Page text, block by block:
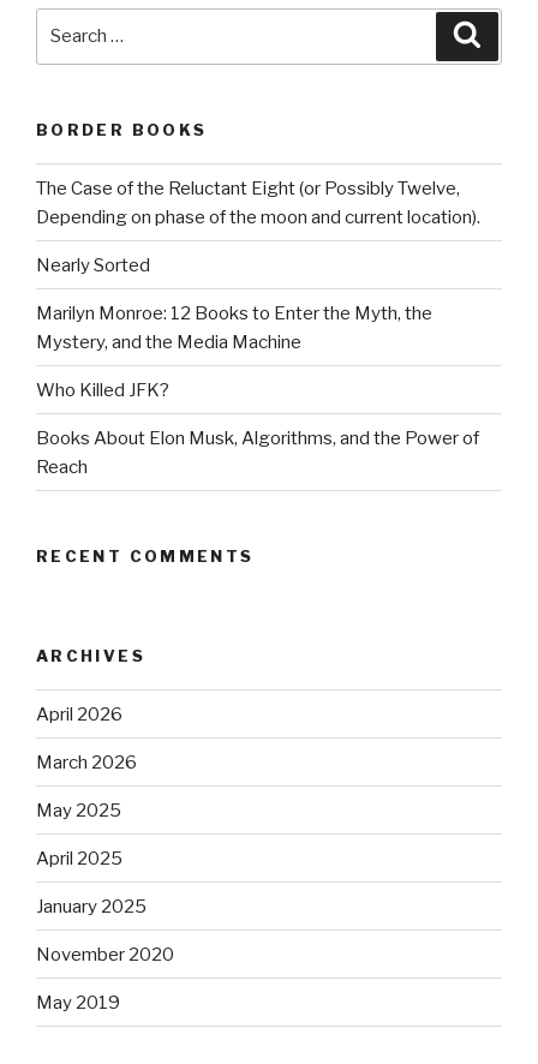
BORDER BOOKS
The Case of the Reluctant Eight (or Possibly Twelve,
Depending on phase of the moon and current location).
Nearly Sorted
Marilyn Monroe: 12 Books to Enter the Myth, the
Mystery, and the Media Machine
Who Killed JFK?
Books About Elon Musk, Algorithms, and the Power of
Reach
RECENT COMMENTS
ARCHIVES
April 2026
March 2026
May 2025
April 2025
January 2025
November 2020
May 2019